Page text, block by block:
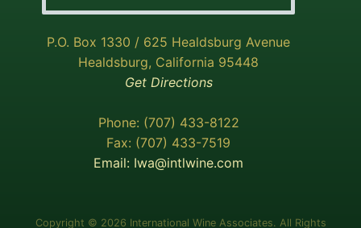
P.O. Box 1330 / 625 Healdsburg Avenue
Healdsburg, California 95448
Get Directions
Phone: (707) 433-8122
Fax: (707) 433-7519
Email: Iwa@intlwine.com
Copyright © 2026 International Wine Associates. All Rights